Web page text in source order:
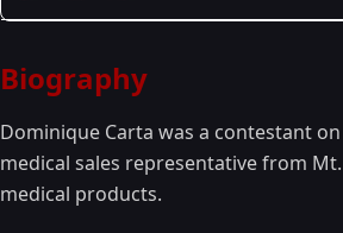
Season 13
Biography
Dominique Carta was a contestant
medical sales representative from
medical products.